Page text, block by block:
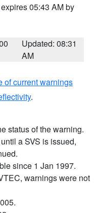
05:43 AM by
Updated: 08:31
AM
of current warnings
.
status of the warning.
a SVS is issued,
since 1 Jan 1997.
warnings were not